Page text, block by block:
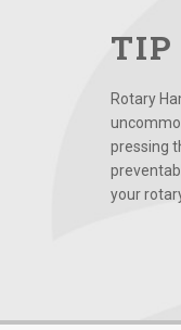
TIP
Rotary
pressing
your